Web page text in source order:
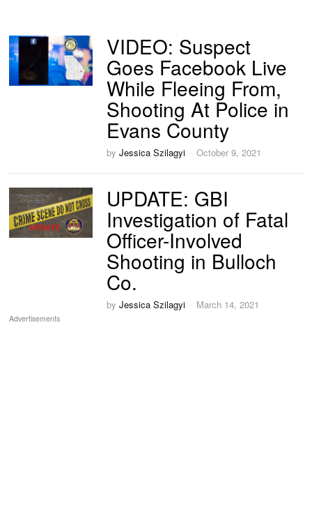
VIDEO: Suspect
Goes Facebook Live
While Fleeing From,
Shooting At Police in
Evans County
byJessica Szilagyi October 9, 2021
UPDATE: GBI
Investigation of Fatal
Officer-Involved
Shooting in Bulloch
Co.
byJessica Szilagyi March 14, 2021
Advertisements